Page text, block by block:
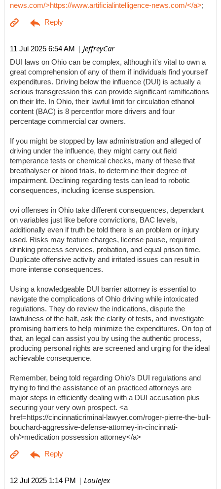
news.com/>https://www.artificialintelligence-news.com/</a>;
11 Jul 2025 6:54 AM | JeffreyCar
DUI laws on Ohio can be complex, although it's vital to own a
great comprehension of any of them if individuals find yourself
expenditures. Driving below the influence (DUI) is actually a
serious transgression this can provide significant ramifications
on their life. In Ohio, their lawful limit for circulation ethanol
content (BAC) is 8 percentfor more drivers and four
percentage commercial car owners.
If you might be stopped by law administration and alleged of
driving under the influence, they might carry out field
temperance tests or chemical checks, many of these that
breathalyser or blood trials, to determine their degree of
impairment. Declining regarding tests can lead to robotic
consequences, including license suspension.
ovi offenses in Ohio take different consequences, dependant
on variables just like before convictions, BAC levels,
additionally even if truth be told there is an problem or injury
used. Risks may feature charges, license pause, required
drinking process services, probation, and equal prison time.
Duplicate offensive activity and irritated issues can result in
more intense consequences.
Using a knowledgeable DUI barrier attorney is essential to
navigate the complications of Ohio driving while intoxicated
regulations. They do review the indications, dispute the
lawfulness of the halt, ask the clarity of tests, and investigate
promising barriers to help minimize the expenditures. On top of
that, an legal can assist you by using the authentic process,
producing personal rights are screened and urging for the ideal
achievable consequence.
Remember, being told regarding Ohio's DUI regulations and
trying to find the assistance of an practiced attorneys are
major steps in efficiently dealing with a DUI accusation plus
securing your very own prospect. <a
href=https://cincinnaticriminal-lawyer.com/roger-pierre-the-bull-
bouchard-aggressive-defense-attorney-in-cincinnati-
oh/>medication possession attorney</a>
12 Jul 2025 1:14 PM | Louiejex